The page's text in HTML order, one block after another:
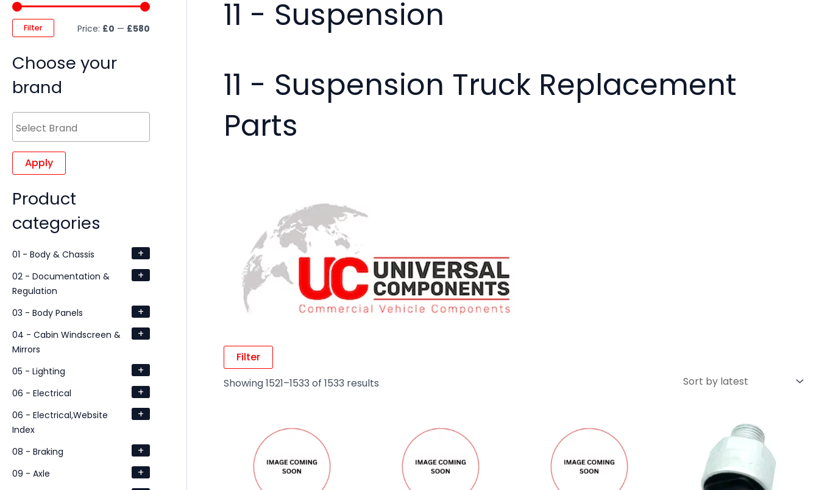
Filter Price: £0 — £580
Choose your
brand
Apply
Product
categories
01 - Body & Chassis +
02 - Documentation &
Regulation
+
03 - Body Panels +
04 - Cabin Windscreen &
Mirrors
+
05 - Lighting +
06 - Electrical +
06 - Electrical,Website
Index
+
08 - Braking +
09 - Axle +
11 - Suspension
11 - Suspension Truck Replacement
Parts
Filter
Showing 1521–1533 of 1533 results